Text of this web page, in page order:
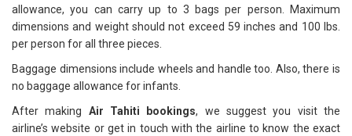
allowance, you can carry up to 3 bags per person. Maximum
dimensions and weight should not exceed 59 inches and 100 lbs.
per person for all three pieces.
Baggage dimensions include wheels and handle too. Also, there is
no baggage allowance for infants.
After making Air Tahiti bookings, we suggest you visit the
airline’s website or get in touch with the airline to know the exact